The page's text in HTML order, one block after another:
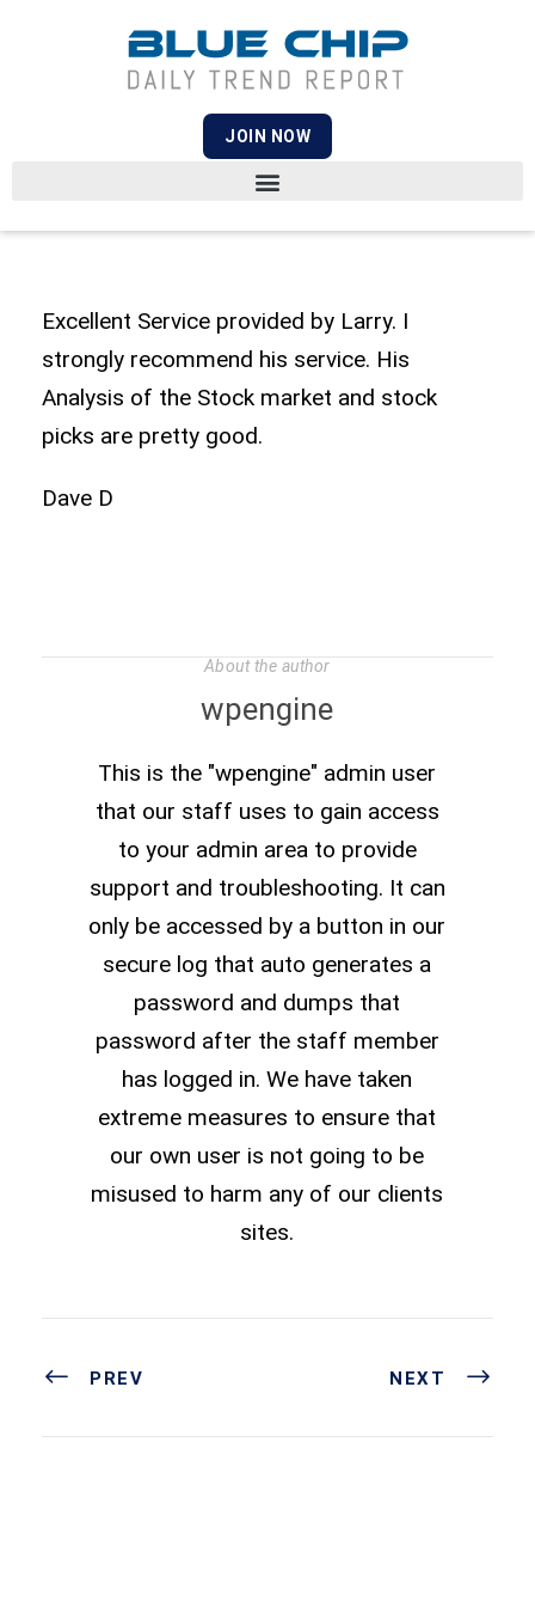
JOIN NOW
Excellent Service provided by Larry. I
strongly recommend his service. His
Analysis of the Stock market and stock
picks are pretty good.
Dave D
About the author
wpengine
This is the "wpengine" admin user
that our staff uses to gain access
to your admin area to provide
support and troubleshooting. It can
only be accessed by a button in our
secure log that auto generates a
password and dumps that
password after the staff member
has logged in. We have taken
extreme measures to ensure that
our own user is not going to be
misused to harm any of our clients
sites.
PREV NEXT